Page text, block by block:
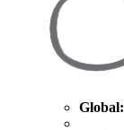
Global: